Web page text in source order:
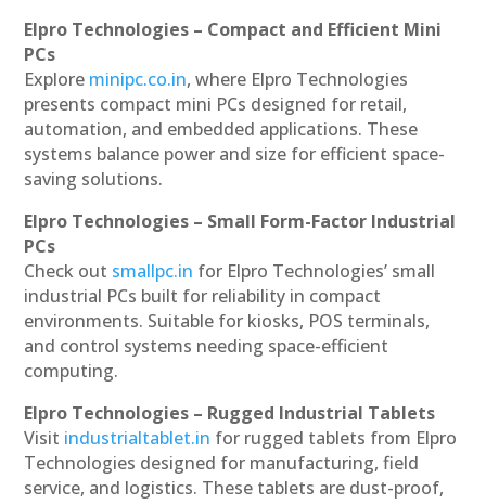
Elpro Technologies – Compact and Efficient Mini
PCs
Explore minipc.co.in, where Elpro Technologies
presents compact mini PCs designed for retail,
automation, and embedded applications. These
systems balance power and size for efficient space-
saving solutions.
Elpro Technologies – Small Form-Factor Industrial
PCs
Check out smallpc.in for Elpro Technologies’ small
industrial PCs built for reliability in compact
environments. Suitable for kiosks, POS terminals,
and control systems needing space-efficient
computing.
Elpro Technologies – Rugged Industrial Tablets
Visit industrialtablet.in for rugged tablets from Elpro
Technologies designed for manufacturing, field
service, and logistics. These tablets are dust-proof,